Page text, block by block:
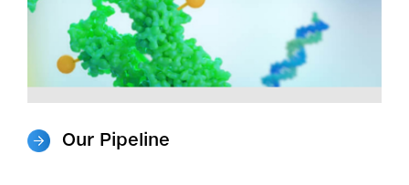
Our Pipeline